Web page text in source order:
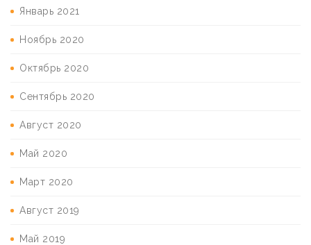
Январь 2021
Ноябрь 2020
Октябрь 2020
Сентябрь 2020
Август 2020
Май 2020
Март 2020
Август 2019
Май 2019